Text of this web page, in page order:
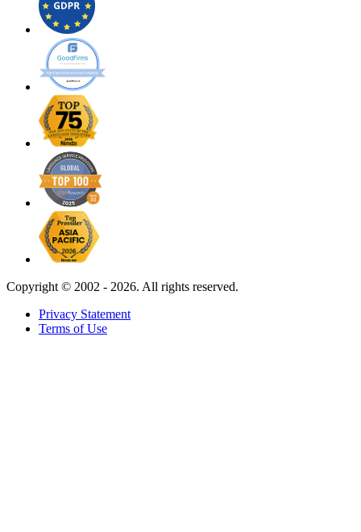
Copyright © 2002 - 2026. All rights reserved.
Privacy Statement
Terms of Use